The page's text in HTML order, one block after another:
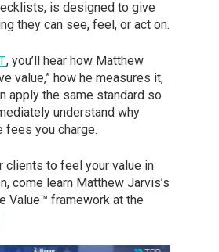
is designed to give
they can see, feel, or act on.
, you’ll hear how Matthew
value,” how he measures it,
apply the same standard so
understand why
fees you charge.
clients to feel your value in
come learn Matthew Jarvis’s
Value™ framework at the